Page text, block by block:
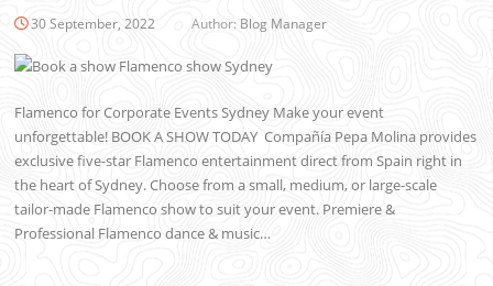
30 September, 2022 Author: Blog Manager
Flamenco for Corporate Events Sydney Make your event
unforgettable! BOOK A SHOW TODAY Compañía Pepa Molina provides
exclusive five-star Flamenco entertainment direct from Spain right in
the heart of Sydney. Choose from a small, medium, or large-scale
tailor-made Flamenco show to suit your event. Premiere &
Professional Flamenco dance & music…